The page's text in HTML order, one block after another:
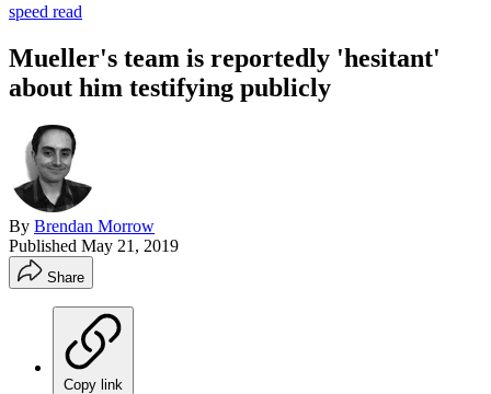
speed read
Mueller's team is reportedly 'hesitant'
about him testifying publicly
By Brendan Morrow
Published May 21, 2019
Share
Copy link